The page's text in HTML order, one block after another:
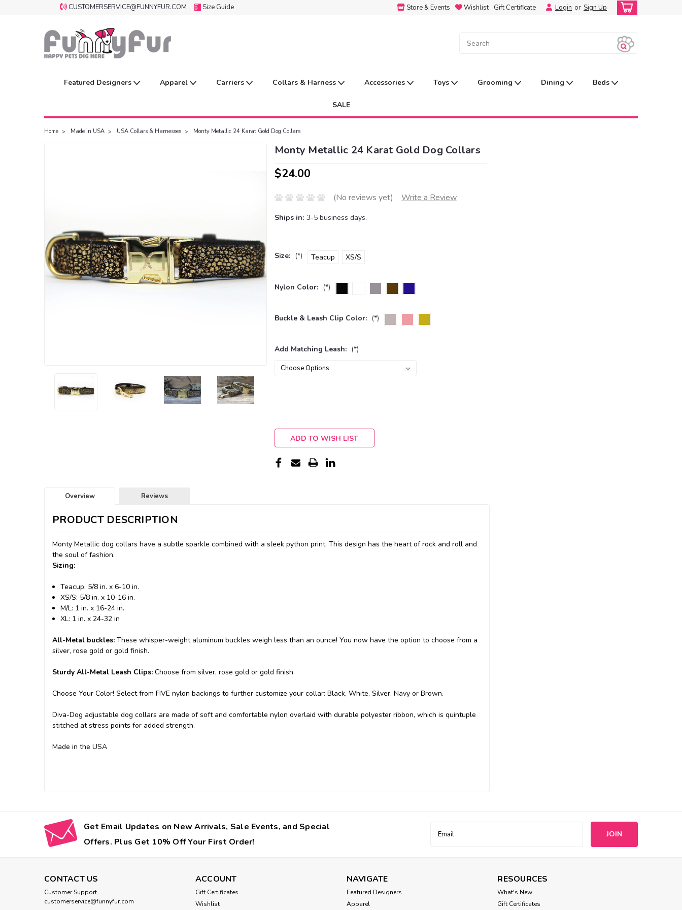
CUSTOMERSERVICE@FUNNYFUR.COM Size Guide Store & Events Wishlist Gift Certificate Login or Sign Up
Featured Designers Apparel Carriers Collars & Harness Accessories Toys Grooming Dining Beds
SALE
Home Made in USA USA Collars & Harnesses Monty Metallic 24 Karat Gold Dog Collars
Monty Metallic 24 Karat Gold Dog Collars
$24.00
(No reviews yet) Write a Review
Ships in: 3-5 business days.
Size: (*) Teacup XS/S
Nylon Color: (*)
Buckle & Leash Clip Color: (*)
Add Matching Leash: (*)
ADD TO WISH LIST
Overview Reviews
PRODUCT DESCRIPTION
Monty Metallic dog collars have a subtle sparkle combined with a sleek python print. This design has the heart of rock and roll and
the soul of fashion.
Sizing:
Teacup: 5/8 in. x 6-10 in.
XS/S: 5/8 in. x 10-16 in.
M/L: 1 in. x 16-24 in.
XL: 1 in. x 24-32 in
All-Metal buckles: These whisper-weight aluminum buckles weigh less than an ounce! You now have the option to choose from a
silver, rose gold or gold finish.
Sturdy All-Metal Leash Clips: Choose from silver, rose gold or gold finish.
Choose Your Color! Select from FIVE nylon backings to further customize your collar: Black, White, Silver, Navy or Brown.
Diva-Dog adjustable dog collars are made of soft and comfortable nylon overlaid with durable polyester ribbon, which is quintuple
stitched at stress points for added strength.
Made in the USA
Get Email Updates on New Arrivals, Sale Events, and Special
Offers. Plus Get 10% Off Your First Order!
Address
CONTACT US
Customer Support
customerservice@funnyfur.com
ACCOUNT
Gift Certificates
Wishlist
NAVIGATE
Featured Designers
Apparel
RESOURCES
What's New
Gift Certificates